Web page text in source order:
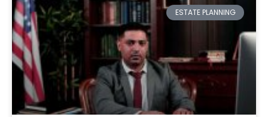
ESTATE PLANNING